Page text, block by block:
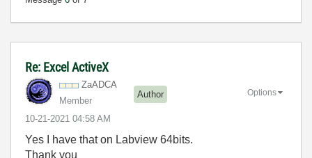
Re: Excel ActiveX
ZaADCA
Member
Author
‎10-21-2021 04:58 AM
Options
Yes I have that on Labview 64bits.
Thank you